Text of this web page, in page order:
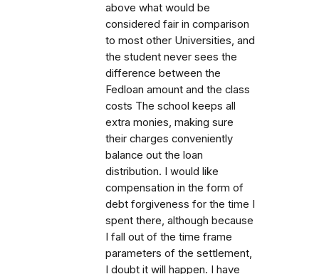
above what would be
considered fair in comparison
to most other Universities, and
the student never sees the
difference between the
Fedloan amount and the class
costs The school keeps all
extra monies, making sure
their charges conveniently
balance out the loan
distribution. I would like
compensation in the form of
debt forgiveness for the time I
spent there, although because
I fall out of the time frame
parameters of the settlement,
I doubt it will happen. I have